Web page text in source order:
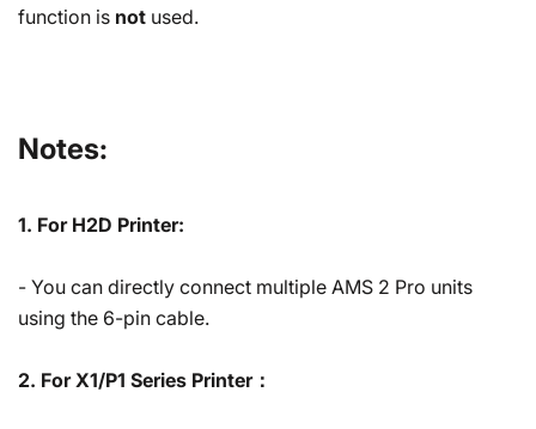
function is not used.
Notes:
1. For H2D Printer:
- You can directly connect multiple AMS 2 Pro units
using the 6-pin cable.
2. For X1/P1 Series Printer：